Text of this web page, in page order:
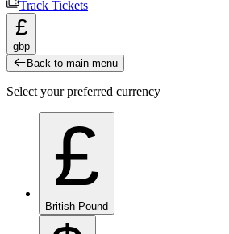
Track Tickets
£
gbp
Back to main menu
Select your preferred currency
£
British Pound